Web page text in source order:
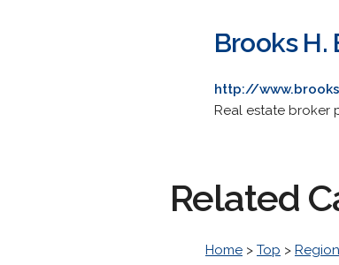
Brooks H.
http://
Real estate broker
Related
Home > Top >